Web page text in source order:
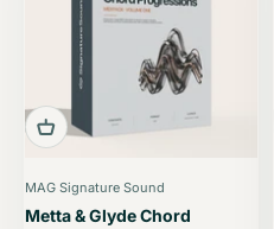
MAG Signature Sound
Metta & Glyde Chord